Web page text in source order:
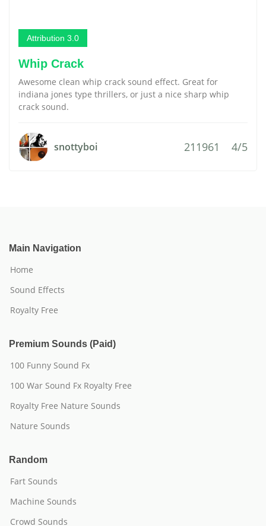
Attribution 3.0
Whip Crack
Awesome clean whip crack sound effect. Great for
indiana jones type thrillers, or just a nice sharp whip
crack sound.
snottyboi 211961 4/5
Main Navigation
Home
Sound Effects
Royalty Free
Premium Sounds (Paid)
100 Funny Sound Fx
100 War Sound Fx Royalty Free
Royalty Free Nature Sounds
Nature Sounds
Random
Fart Sounds
Machine Sounds
Crowd Sounds